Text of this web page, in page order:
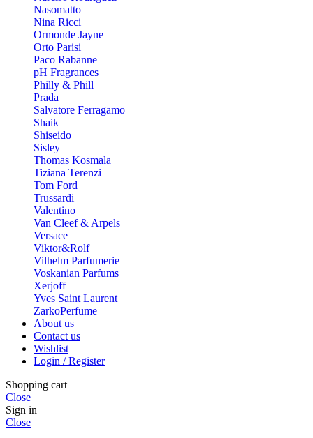
Nasomatto
Nina Ricci
Ormonde Jayne
Orto Parisi
Paco Rabanne
pH Fragrances
Philly & Phill
Prada
Salvatore Ferragamo
Shaik
Shiseido
Sisley
Thomas Kosmala
Tiziana Terenzi
Tom Ford
Trussardi
Valentino
Van Cleef & Arpels
Versace
Viktor&Rolf
Vilhelm Parfumerie
Voskanian Parfums
Xerjoff
Yves Saint Laurent
ZarkoPerfume
About us
Contact us
Wishlist
Login / Register
Shopping cart
Close
Sign in
Close